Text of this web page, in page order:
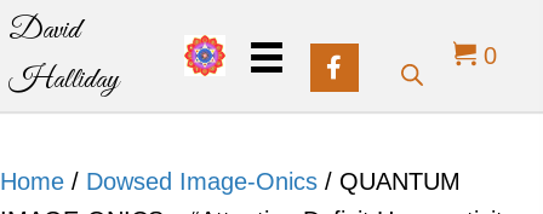
David
Halliday
0
Home / Dowsed Image-Onics / QUANTUM